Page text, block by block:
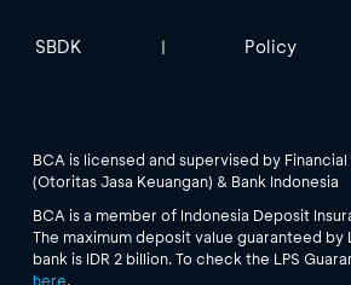
SBDK | Policy
BCA is licensed and supervised by
(Otoritas Jasa Keuangan) & Bank Indonesia
BCA is a member of Indonesia Deposit
The maximum deposit value guaranteed by
bank is IDR 2 billion. To check the LPS
here.